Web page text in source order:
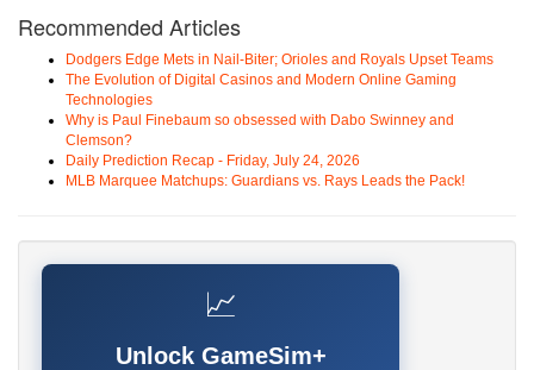
Recommended Articles
Dodgers Edge Mets in Nail-Biter; Orioles and Royals Upset Teams
The Evolution of Digital Casinos and Modern Online Gaming
Technologies
Why is Paul Finebaum so obsessed with Dabo Swinney and
Clemson?
Daily Prediction Recap - Friday, July 24, 2026
MLB Marquee Matchups: Guardians vs. Rays Leads the Pack!
📈
Unlock GameSim+